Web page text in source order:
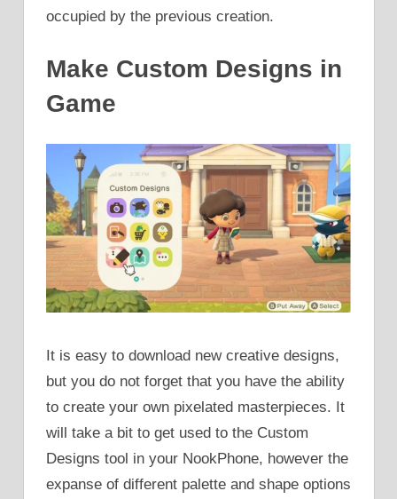
occupied by the previous creation.
Make Custom Designs in
Game
It is easy to download new creative designs,
but you do not forget that you have the ability
to create your own pixelated masterpieces. It
will take a bit to get used to the Custom
Designs tool in your NookPhone, however the
expanse of different palette and shape options